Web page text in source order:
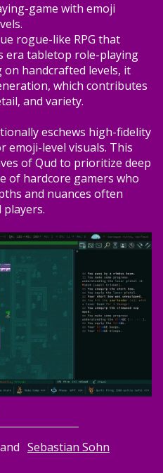
game with emoji
rogue-like RPG that
era tabletop role-playing
on handcrafted levels, it
which contributes
and variety.
eschews high-fidelity
emoji-level visuals. This
of Qud to prioritize deep
of hardcore gamers who
and nuances often
and Sebastian Sohn